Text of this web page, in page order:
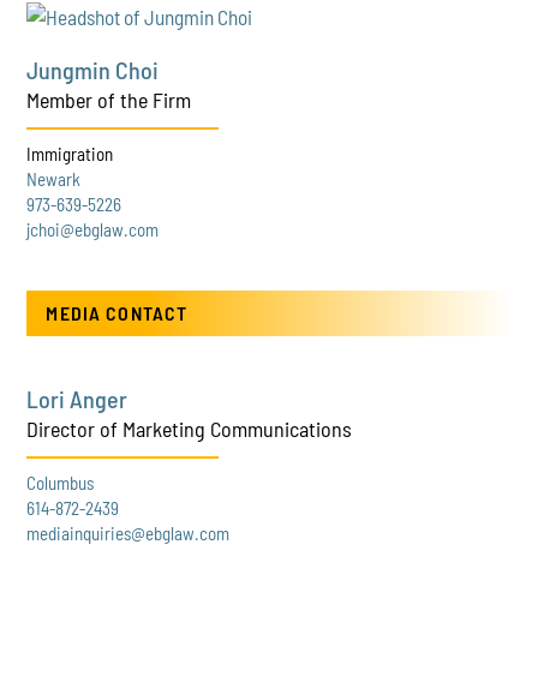
Jungmin Choi
Member of the Firm
Immigration
Newark
973-639-5226
jchoi@ebglaw.com
MEDIA CONTACT
Lori Anger
Director of Marketing Communications
Columbus
614-872-2439
mediainquiries@ebglaw.com